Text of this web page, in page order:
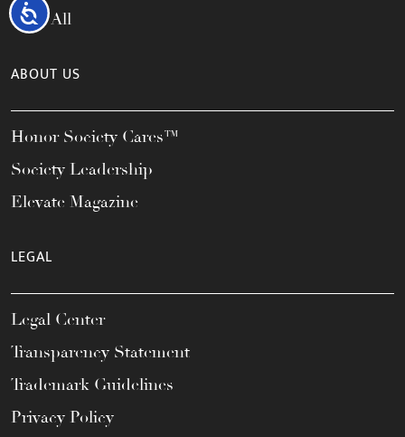
Accessibility
View All
ABOUT US
Honor Society Cares™
Society Leadership
Elevate Magazine
LEGAL
Legal Center
Transparency Statement
Trademark Guidelines
Privacy Policy